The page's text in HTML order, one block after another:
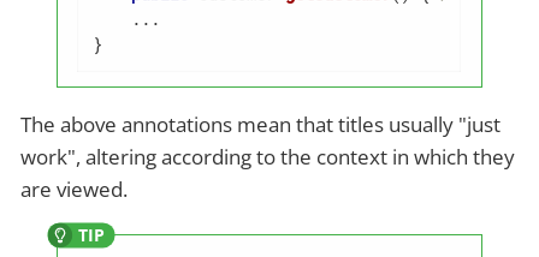
    ...
}
The above annotations mean that titles usually "just
work", altering according to the context in which they
are viewed.